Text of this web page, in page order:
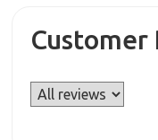
Customer